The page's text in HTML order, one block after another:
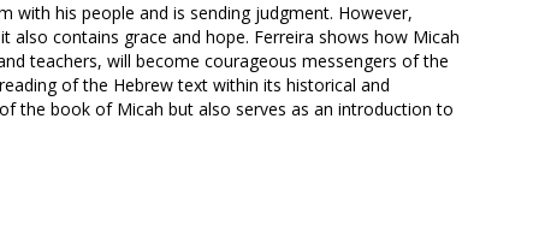
with his people and is sending judgment. However,
also contains grace and hope. Ferreira shows how Micah
teachers, will become courageous messengers of the
of the Hebrew text within its historical and
the book of Micah but also serves as an introduction to